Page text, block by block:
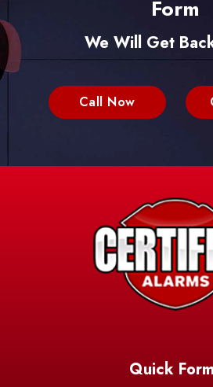
Form
We Will Get
Call Now
Quick